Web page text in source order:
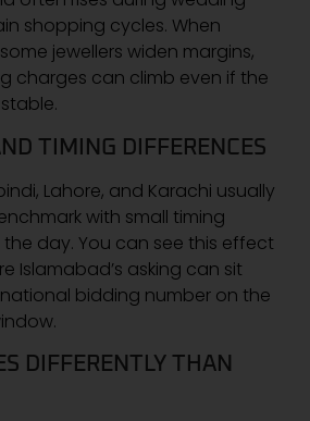
shopping cycles. When
jewellers widen margins,
charges can climb even if the
TIMING DIFFERENCES
Lahore, and Karachi usually
with small timing
day. You can see this effect
Islamabad’s asking can sit
bidding number on the
DIFFERENTLY THAN